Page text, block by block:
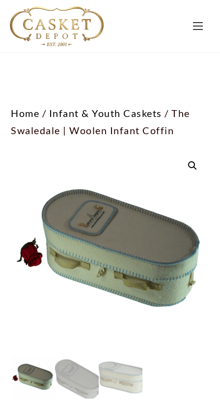
Home / Infant & Youth Caskets / The
Swaledale | Woolen Infant Coffin